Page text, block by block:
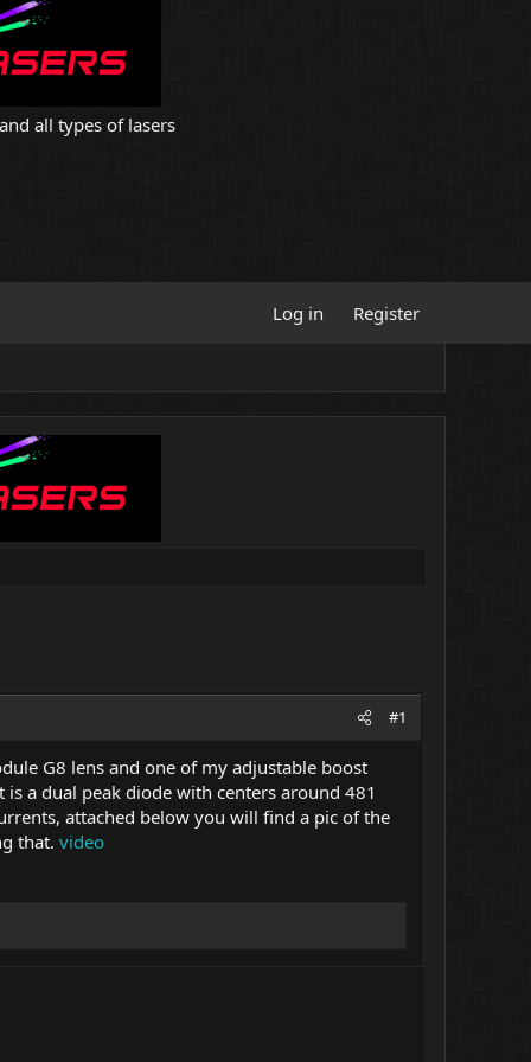
all types of lasers
Log in Register
#1
G8 lens and one of my adjustable boost
a dual peak diode with centers around 481
attached below you will find a pic of the
that. video